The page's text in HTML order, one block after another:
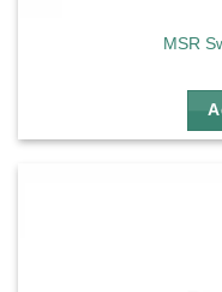
MSR